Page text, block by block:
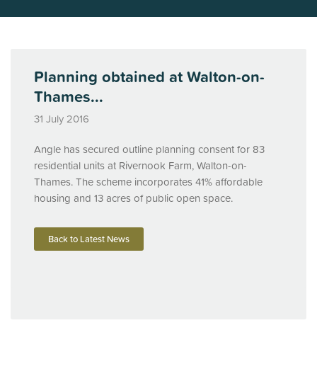
Planning obtained at Walton-on-
Thames...
31 July 2016
Angle has secured outline planning consent for 83
residential units at Rivernook Farm, Walton-on-
Thames. The scheme incorporates 41% affordable
housing and 13 acres of public open space.
Back to Latest News